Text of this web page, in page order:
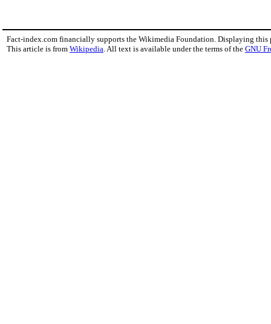
Fact-index.com financially supports the Wikimedia Foundation. Displaying this
This article is from Wikipedia . All text is available under the terms of the GNU